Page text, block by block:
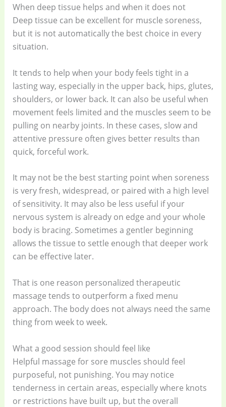
When deep tissue helps and when it does not
Deep tissue can be excellent for muscle soreness,
but it is not automatically the best choice in every
situation.
It tends to help when your body feels tight in a
lasting way, especially in the upper back, hips, glutes,
shoulders, or lower back. It can also be useful when
movement feels limited and the muscles seem to be
pulling on nearby joints. In these cases, slow and
attentive pressure often gives better results than
quick, forceful work.
It may not be the best starting point when soreness
is very fresh, widespread, or paired with a high level
of sensitivity. It may also be less useful if your
nervous system is already on edge and your whole
body is bracing. Sometimes a gentler beginning
allows the tissue to settle enough that deeper work
can be effective later.
That is one reason personalized therapeutic
massage tends to outperform a fixed menu
approach. The body does not always need the same
thing from week to week.
What a good session should feel like
Helpful massage for sore muscles should feel
purposeful, not punishing. You may notice
tenderness in certain areas, especially where knots
or restrictions have built up, but the overall